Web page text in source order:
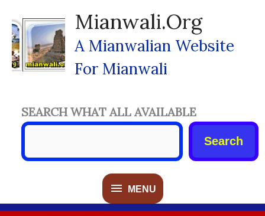
Content
Mianwali.org
A Mianwalian Website
For Mianwali
MENU
MENU
SEARCH WHAT ALL AVAILABLE
Search